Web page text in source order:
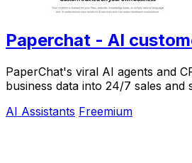
Paperchat - AI
PaperChat's viral AI agents and
business data into 24/7 sales
AI Assistants Freemium